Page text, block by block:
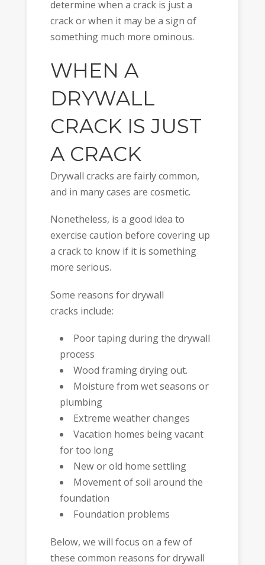
determine when a crack is just a
crack or when it may be a sign of
something much more ominous.
WHEN A
DRYWALL
CRACK IS JUST
A CRACK
Drywall cracks are fairly common,
and in many cases are cosmetic.
Nonetheless, is a good idea to
exercise caution before covering up
a crack to know if it is something
more serious.
Some reasons for drywall
cracks include:
Poor taping during the drywall
process
Wood framing drying out.
Moisture from wet seasons or
plumbing
Extreme weather changes
Vacation homes being vacant
for too long
New or old home settling
Movement of soil around the
foundation
Foundation problems
Below, we will focus on a few of
these common reasons for drywall